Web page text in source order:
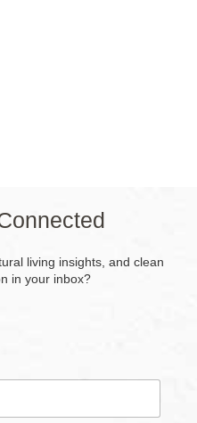
living insights, and clean
in your inbox?